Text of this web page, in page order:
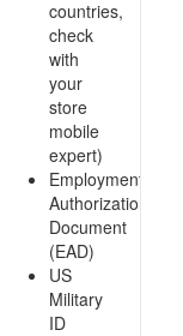
countries,
check
with
your
store
mobile
expert)
Employment
Authorization
Document
(EAD)
US
Military
ID